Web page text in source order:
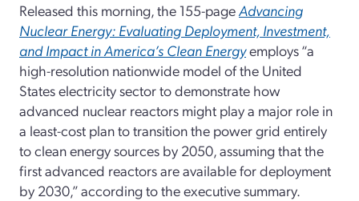
Released this morning, the 155-pageAdvancing
Nuclear Energy: Evaluating Deployment, Investment,
and Impact in America’s Clean Energyemploys “a
high-resolution nationwide model of the United
States electricity sector to demonstrate how
advanced nuclear reactors might play a major role in
a least-cost plan to transition the power grid entirely
to clean energy sources by 2050, assuming that the
first advanced reactors are available for deployment
by 2030,” according to the executive summary.